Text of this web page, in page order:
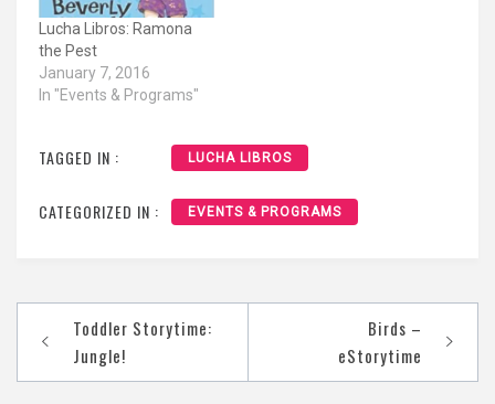
Lucha Libros: Ramona
the Pest
January 7, 2016
In "Events & Programs"
TAGGED IN : LUCHA LIBROS
CATEGORIZED IN : EVENTS & PROGRAMS
navigation
Toddler Storytime:
Jungle!
Birds –
eStorytime